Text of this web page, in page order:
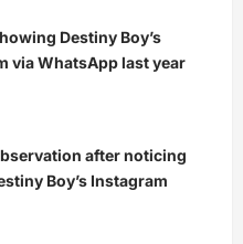
Destiny Boy’s
via WhatsApp last year
after noticing
Boy’s Instagram